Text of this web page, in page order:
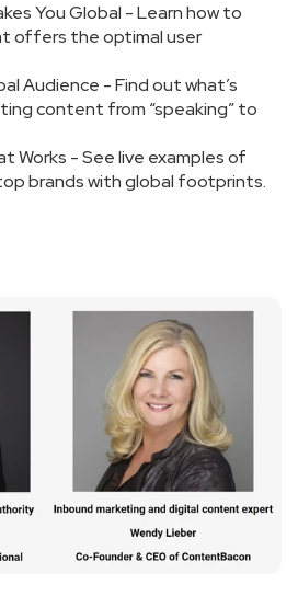
You Global - Learn how to
offers the optimal user
Audience - Find out what’s
content from “speaking” to
Works - See live examples of
brands with global footprints.